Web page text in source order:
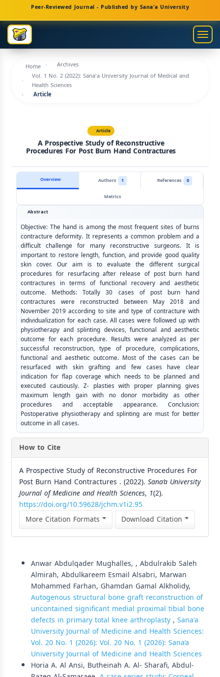
Main
Navigation
Main
Content
Sidebar
Peer-Reviewed Journal - Published by Sana'a University
Home
Archives
Vol. 1 No. 2 (2022): Sana'a University Journal of Medical and
Health Sciences
Article
Article
A Prospective Study of Reconstructive
Procedures For Post Burn Hand Contractures
Overview Authors 1 References
0
Metrics
Abstract
Objective: The hand is among the most frequent sites of burns
contracture deformity. It represents a common problem and a
difficult challenge for many reconstructive surgeons. It is
important to restore length, function, and provide good quality
skin cover. Our aim is to evaluate the different surgical
procedures for resurfacing after release of post burn hand
contractures in terms of functional recovery and aesthetic
outcome. Methods: Totally 30 cases of post burn hand
contractures were reconstructed between May 2018 and
November 2019 according to site and type of contracture with
individualization for each case. All cases were followed up with
physiotherapy and splinting devices, functional and aesthetic
outcome for each procedure. Results were analyzed as per
successful reconstruction, type of procedure, complications,
functional and aesthetic outcome. Most of the cases can be
resurfaced with skin grafting and few cases have clear
indication for flap coverage which needs to be planned and
executed cautiously. Z- plasties with proper planning gives
maximum length gain with no donor morbidity as other
procedures and acceptable appearance. Conclusion:
Postoperative physiotherapy and splinting are must for better
outcome in all cases.
How to Cite
A Prospective Study of Reconstructive Procedures For
Post Burn Hand Contractures . (2022). Sana’a University
Journal of Medicine and Health Sciences, 1(2).
https://doi.org/10.59628/jchm.v1i2.95
More Citation Formats
Download Citation
Anwar Abdulqader Mughalles, , Abdulrakib Saleh
Almirah, Abdulkareem Esmail Alsabri, Marwan
Mohammed Farhan, Ghamdan Gamal Alkholidy,
Autogenous structural bone graft reconstruction of
uncontained significant medial proximal tibial bone
defects in primary total knee arthroplasty, Sana'a
University Journal of Medicine and Health Sciences:
Vol. 20 No. 1 (2026): Vol. 20 No. 1 (2026): Sana’a
University Journal of Medicine and Health Sciences
Horia A. Al Ansi, Butheinah A. Al- Sharafi, Abdul-